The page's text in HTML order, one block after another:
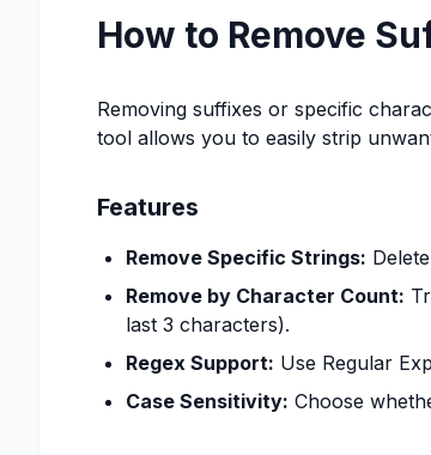
How to Remove
Removing suffixes or specific
tool allows you to easily strip
Features
Remove Specific Strings:
Remove by Character Count:
last 3 characters).
Regex Support: Use Regular
Case Sensitivity: Choose